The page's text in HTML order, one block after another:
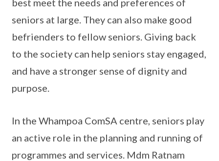
best meet the needs and preferences of
seniors at large. They can also make good
befrienders to fellow seniors. Giving back
to the society can help seniors stay engaged,
and have a stronger sense of dignity and
purpose.
In the Whampoa ComSA centre, seniors play
an active role in the planning and running of
programmes and services. Mdm Ratnam